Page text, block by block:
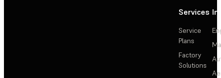
Services
Service
Plans
Factory
Solutions